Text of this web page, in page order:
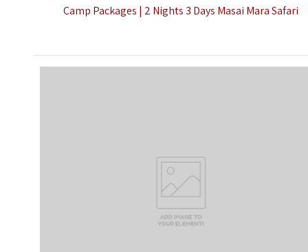
Camp Packages | 2 Nights 3 Days Masai Mara Safari